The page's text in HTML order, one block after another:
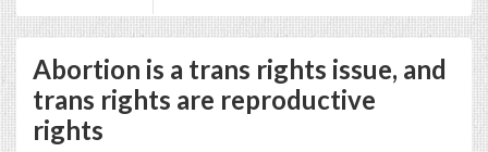
Abortion is a trans rights issue, and
trans rights are reproductive
rights